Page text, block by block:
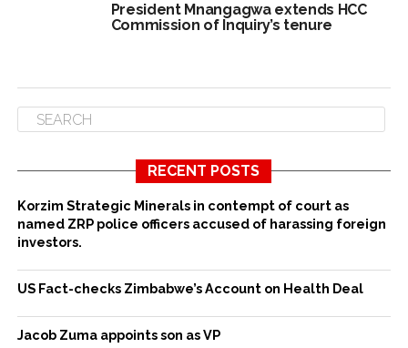
President Mnangagwa extends HCC
Commission of Inquiry’s tenure
RECENT POSTS
Korzim Strategic Minerals in contempt of court as
named ZRP police officers accused of harassing foreign
investors.
US Fact-checks Zimbabwe’s Account on Health Deal
Jacob Zuma appoints son as VP